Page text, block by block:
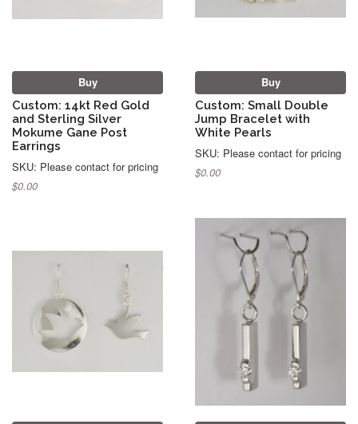
Buy
Custom: 14kt Red Gold
and Sterling Silver
Mokume Gane Post
Earrings
SKU: Please contact for pricing
$0.00
Buy
Custom: Small Double
Jump Bracelet with
White Pearls
SKU: Please contact for pricing
$0.00